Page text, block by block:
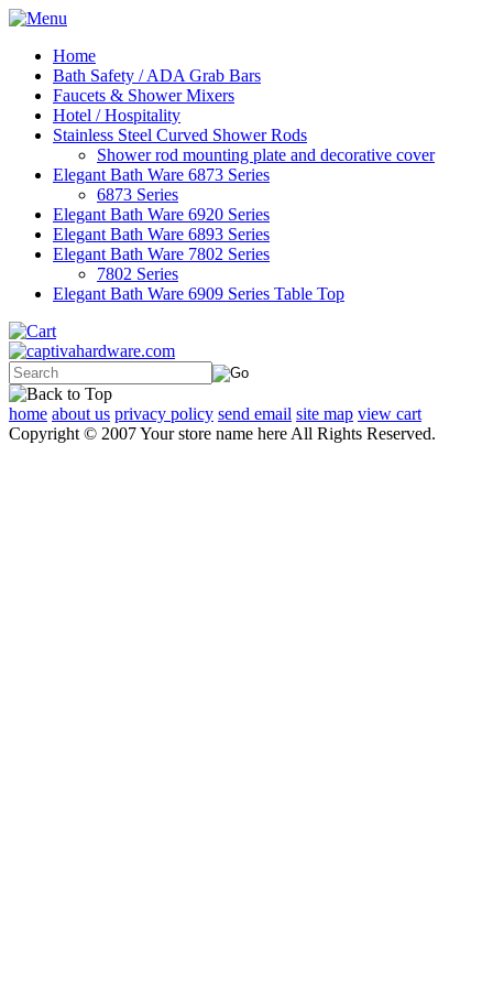
Home
Bath Safety / ADA Grab Bars
Faucets & Shower Mixers
Hotel / Hospitality
Stainless Steel Curved Shower Rods
Shower rod mounting plate and decorative cover
Elegant Bath Ware 6873 Series
6873 Series
Elegant Bath Ware 6920 Series
Elegant Bath Ware 6893 Series
Elegant Bath Ware 7802 Series
7802 Series
Elegant Bath Ware 6909 Series Table Top
home about us privacy policy send email site map view cart
Copyright © 2007 Your store name here All Rights Reserved.